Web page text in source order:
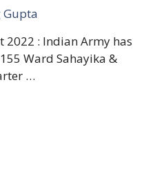
2022 : Indian Army has
Ward Sahayika &
…